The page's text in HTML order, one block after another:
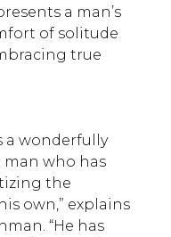
a man’s
of solitude
true
a wonderfully
man who has
the
own,” explains
“He has